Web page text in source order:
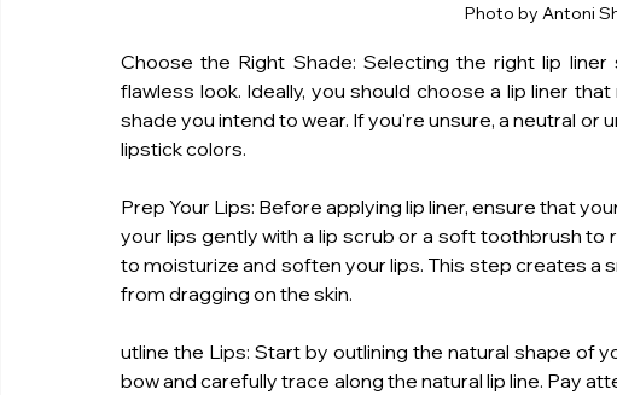
Photo by Antoni
Choose the Right Shade: Selecting the right lip
flawless look. Ideally, you should choose a lip liner
shade you intend to wear. If you're unsure, a neutral or
lipstick colors.
Prep Your Lips: Before applying lip liner, ensure that
your lips gently with a lip scrub or a soft toothbrush to
to moisturize and soften your lips. This step creates a
from dragging on the skin.
utline the Lips: Start by outlining the natural shape of
bow and carefully trace along the natural lip line. Pay